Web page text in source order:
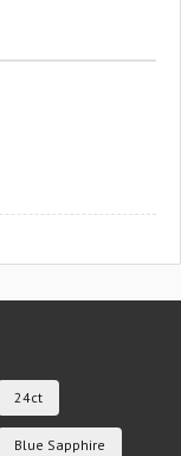
24ct
Blue Sapphire